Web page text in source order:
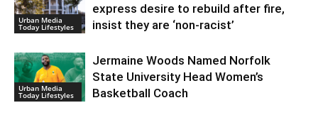
Urban Media
Today Lifestyles
express desire to rebuild after fire,
insist they are ‘non-racist’
Urban Media
Today Lifestyles
Jermaine Woods Named Norfolk
State University Head Women’s
Basketball Coach